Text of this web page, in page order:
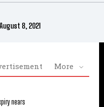
8, 2021
More
nears